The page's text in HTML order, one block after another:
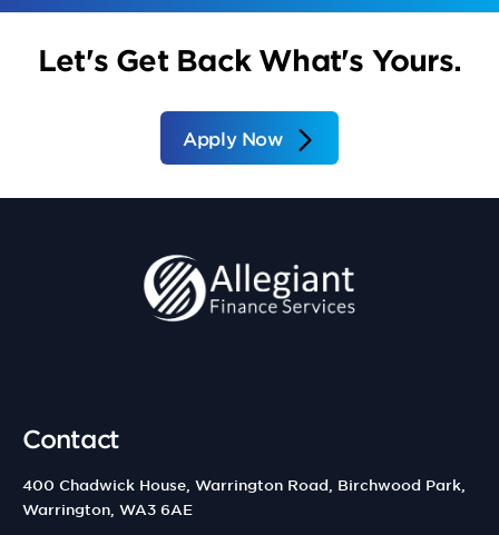
Let's Get Back What's Yours.
Apply Now
Contact
400 Chadwick House, Warrington Road, Birchwood Park,
Warrington, WA3 6AE